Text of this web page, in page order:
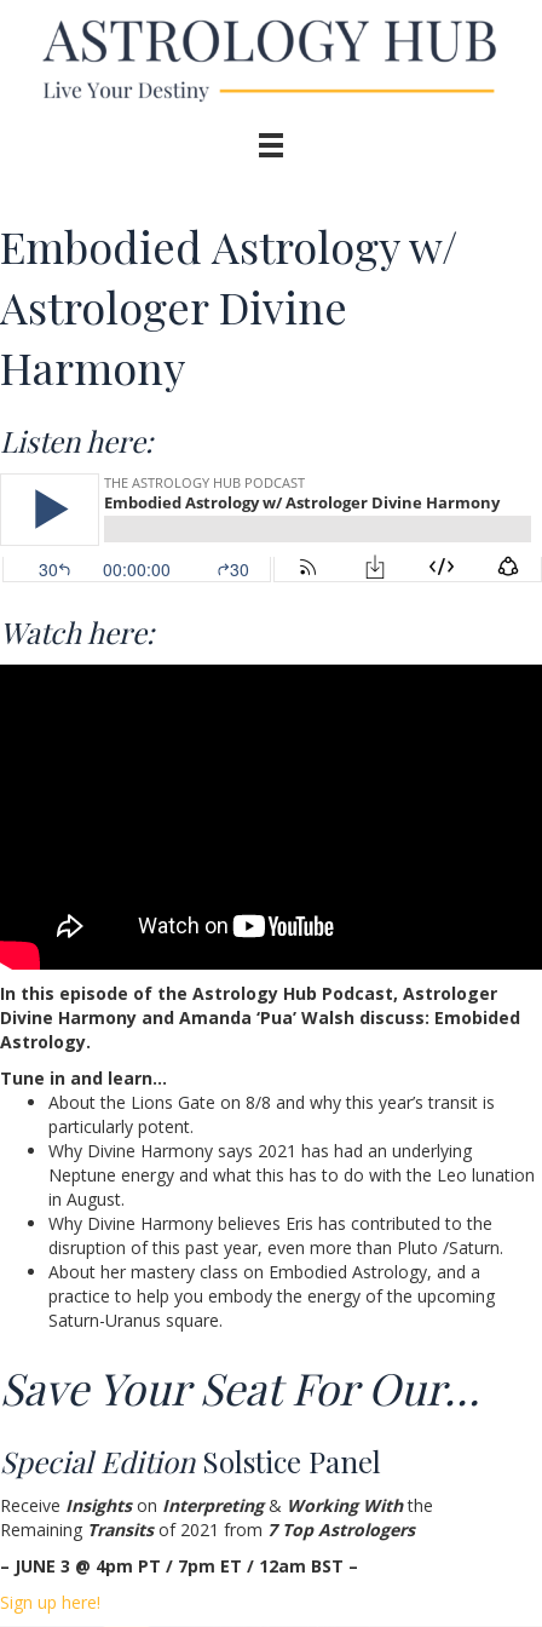
Embodied Astrology w/
Astrologer Divine
Harmony
Listen here:
Watch here:
In this episode of the Astrology Hub Podcast, Astrologer
Divine Harmony and Amanda ‘Pua’ Walsh discuss: Emobided
Astrology.
Tune in and learn…
About the Lions Gate on 8/8 and why this year’s transit is
particularly potent.
Why Divine Harmony says 2021 has had an underlying
Neptune energy and what this has to do with the Leo lunation
in August.
Why Divine Harmony believes Eris has contributed to the
disruption of this past year, even more than Pluto /Saturn.
About her mastery class on Embodied Astrology, and a
practice to help you embody the energy of the upcoming
Saturn-Uranus square.
Save Your Seat For Our…
Special Edition Solstice Panel
Receive Insightson Interpreting& Working Withthe
Remaining Transitsof 2021 from 7 Top Astrologers
– JUNE 3 @ 4pm PT / 7pm ET / 12am BST –
Sign up here!